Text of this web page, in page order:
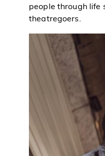
people through life
theatregoers.